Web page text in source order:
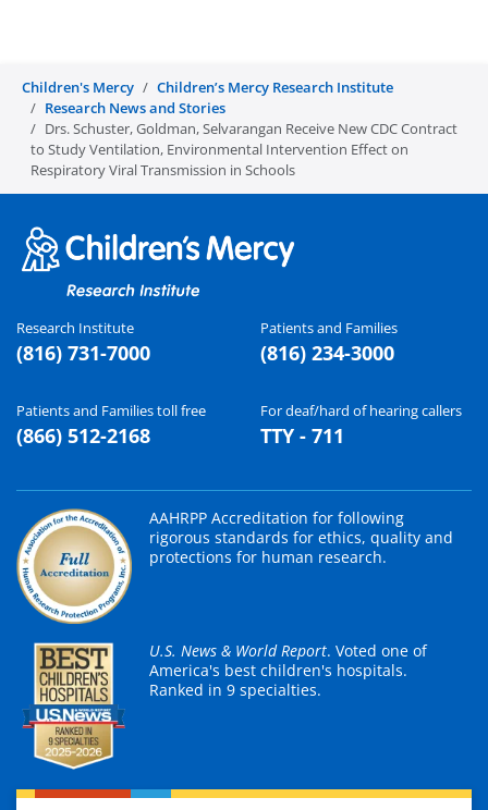
Children's Mercy
Children’s Mercy Research Institute
Research News and Stories
Drs. Schuster, Goldman, Selvarangan Receive New CDC Contract
to Study Ventilation, Environmental Intervention Effect on
Respiratory Viral Transmission in Schools
Research Institute
(816) 731-7000
Patients and Families
(816) 234-3000
Patients and Families toll free
(866) 512-2168
For deaf/hard of hearing callers
TTY - 711
AAHRPP Accreditation for following
rigorous standards for ethics, quality and
protections for human research.
U.S. News & World Report. Voted one of
America's best children's hospitals.
Ranked in 9 specialties.